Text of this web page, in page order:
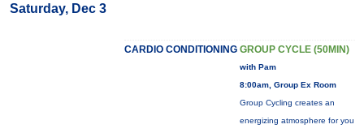
Saturday, Dec 3
CARDIO CONDITIONING GROUP CYCLE (50MIN)
with Pam
8:00am, Group Ex Room
Group Cycling creates an
energizing atmosphere for you